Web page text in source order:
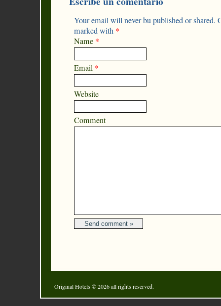
Your email will never bu published or shared.
marked with *
Name *
Email *
Website
Comment
Original Hotels© 2026 all rights reserved.